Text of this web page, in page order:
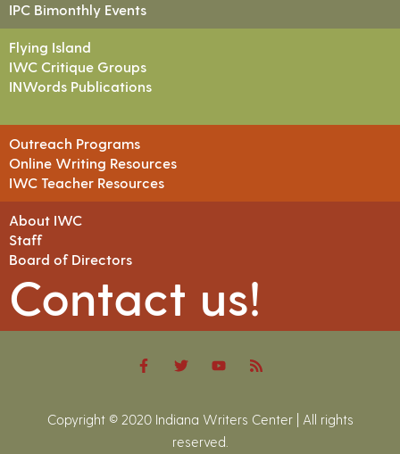
IPC Bimonthly Events
Flying Island
IWC Critique Groups
INWords Publications
Outreach Programs
Online Writing Resources
IWC Teacher Resources
About IWC
Staff
Board of Directors
Contact us!
Copyright © 2020 Indiana Writers Center | All rights
reserved.